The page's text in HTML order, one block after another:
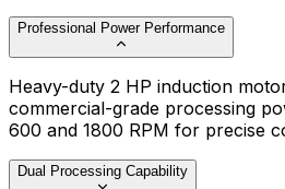
Professional Power Performance
Heavy-duty 2 HP induction
commercial-grade processing
600 and 1800 RPM for precise
Dual Processing Capability